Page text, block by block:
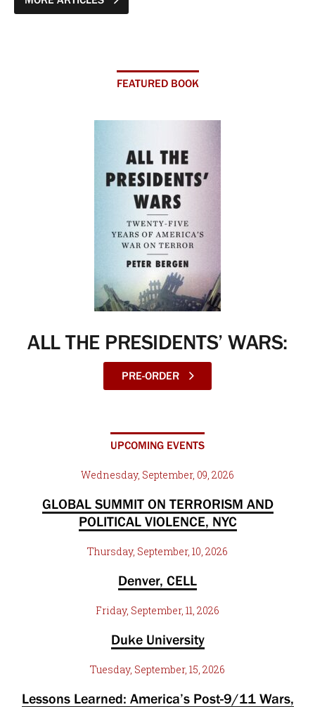
FEATURED BOOK
ALL THE PRESIDENTS’ WARS:
PRE-ORDER
UPCOMING EVENTS
Wednesday, September, 09, 2026
GLOBAL SUMMIT ON TERRORISM AND
POLITICAL VIOLENCE, NYC
Thursday, September, 10, 2026
Denver, CELL
Friday, September, 11, 2026
Duke University
Tuesday, September, 15, 2026
Lessons Learned: America’s Post-9/11 Wars,